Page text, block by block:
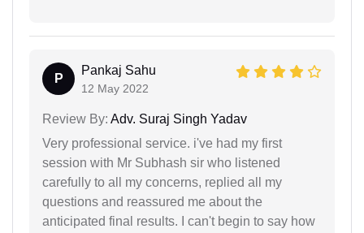
P
Pankaj Sahu
12 May 2022
Review By: Adv. Suraj Singh Yadav
Very professional service. i've had my first
session with Mr Subhash sir who listened
carefully to all my concerns, replied all my
questions and reassured me about the
anticipated final results. I can't begin to say how